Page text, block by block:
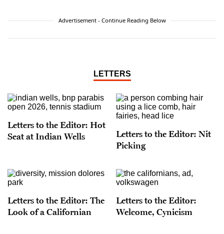
Advertisement - Continue Reading Below
LETTERS
Letters to the Editor: Hot
Seat at Indian Wells
Letters to the Editor: Nit
Picking
Letters to the Editor: The
Look of a Californian
Letters to the Editor:
Welcome, Cynicism